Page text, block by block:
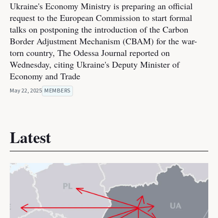
Ukraine's Economy Ministry is preparing an official
request to the European Commission to start formal
talks on postponing the introduction of the Carbon
Border Adjustment Mechanism (CBAM) for the war-
torn country, The Odessa Journal reported on
Wednesday, citing Ukraine's Deputy Minister of
Economy and Trade
May 22, 2025 MEMBERS
Latest